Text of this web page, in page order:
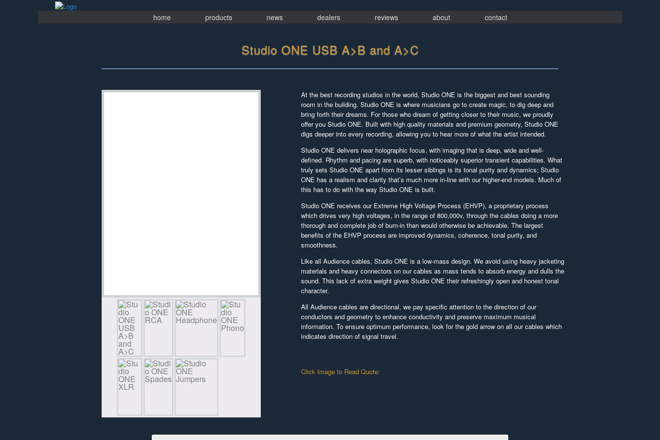
Skip
to
content
home products news dealers reviews about contact
Studio ONE USB A>B and A>C
At the best recording studios in the world, Studio ONE is the biggest and best sounding
room in the building. Studio ONE is where musicians go to create magic, to dig deep and
bring forth their dreams. For those who dream of getting closer to their music, we proudly
offer you Studio ONE. Built with high quality materials and premium geometry, Studio ONE
digs deeper into every recording, allowing you to hear more of what the artist intended.
Studio ONE delivers near holographic focus, with imaging that is deep, wide and well-
defined. Rhythm and pacing are superb, with noticeably superior transient capabilities. What
truly sets Studio ONE apart from its lesser siblings is its tonal purity and dynamics; Studio
ONE has a realism and clarity that’s much more in-line with our higher-end models. Much of
this has to do with the way Studio ONE is built.
Studio ONE receives our Extreme High Voltage Process (EHVP), a proprietary process
which drives very high voltages, in the range of 800,000v, through the cables doing a more
thorough and complete job of burn-in than would otherwise be achievable. The largest
benefits of the EHVP process are improved dynamics, coherence, tonal purity, and
smoothness.
Like all Audience cables, Studio ONE is a low-mass design. We avoid using heavy jacketing
materials and heavy connectors on our cables as mass tends to absorb energy and dulls the
sound. This lack of extra weight gives Studio ONE their refreshingly open and honest tonal
character.
All Audience cables are directional, we pay specific attention to the direction of our
conductors and geometry to enhance conductivity and preserve maximum musical
information. To ensure optimum performance, look for the gold arrow on all our cables which
indicates direction of signal travel.
Click Image to Read Quote: